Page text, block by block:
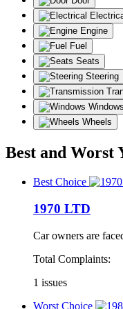
Engine
Fuel
Seats
Steering
Windows
Wheels
Best and Worst
Best Choice
1970 LTD
Car owners are
Total Complaints:
1 issues
Worst Choice